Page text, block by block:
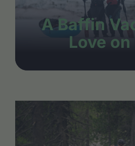
A Baffin
Love on